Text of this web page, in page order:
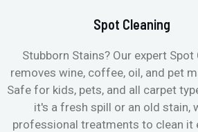
Spot Cleaning
Stubborn Stains? Our expert Spot
removes wine, coffee, oil, and pet
Safe for kids, pets, and all carpet
it's a fresh spill or an old stain,
professional treatments to clean it